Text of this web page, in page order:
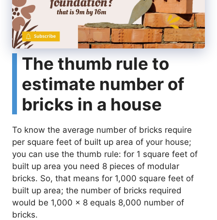
The thumb rule to
estimate number of
bricks in a house
To know the average number of bricks require
per square feet of built up area of your house;
you can use the thumb rule: for 1 square feet of
built up area you need 8 pieces of modular
bricks. So, that means for 1,000 square feet of
built up area; the number of bricks required
would be 1,000 x 8 equals 8,000 number of
bricks.